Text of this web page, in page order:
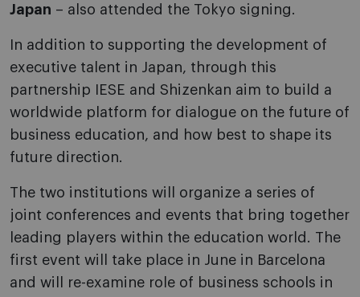
Japan – also attended the Tokyo signing.
In addition to supporting the development of
executive talent in Japan, through this
partnership IESE and Shizenkan aim to build a
worldwide platform for dialogue on the future of
business education, and how best to shape its
future direction.
The two institutions will organize a series of
joint conferences and events that bring together
leading players within the education world. The
first event will take place in June in Barcelona
and will re-examine role of business schools in